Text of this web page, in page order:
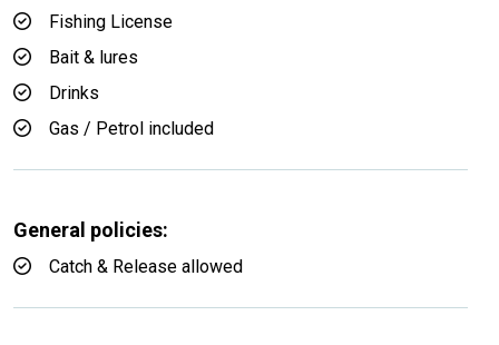
Fishing License
Bait & lures
Drinks
Gas / Petrol included
General policies:
Catch & Release allowed